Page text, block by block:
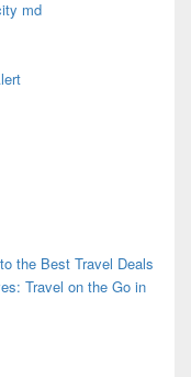
md
the Best Travel Deals
Travel on the Go in